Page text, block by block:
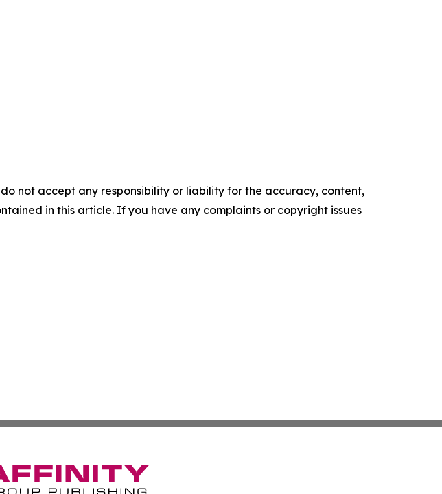
not accept any responsibility or liability for the accuracy, content,
in this article. If you have any complaints or copyright issues